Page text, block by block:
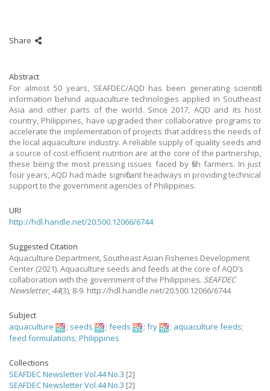
Share
Abstract
For almost 50 years, SEAFDEC/AQD has been generating scientific
information behind aquaculture technologies applied in Southeast
Asia and other parts of the world. Since 2017, AQD and its host
country, Philippines, have upgraded their collaborative programs to
accelerate the implementation of projects that address the needs of
the local aquaculture industry. A reliable supply of quality seeds and
a source of cost-efficient nutrition are at the core of the partnership,
these being the most pressing issues faced by fish farmers. In just
four years, AQD had made significant headways in providing technical
support to the government agencies of Philippines.
URI
http://hdl.handle.net/20.500.12066/6744
Suggested Citation
Aquaculture Department, Southeast Asian Fisheries Development
Center (2021). Aquaculture seeds and feeds at the core of AQD’s
collaboration with the government of the Philippines. SEAFDEC
Newsletter, 44(3), 8-9. http://hdl.handle.net/20.500.12066/6744
Subject
aquaculture
; seeds ; feeds ; fry ; aquaculture feeds;
feed formulations; Philippines
Collections
SEAFDEC Newsletter Vol.44 No.3 [2]
SEAFDEC Newsletter Vol.44 No.3 [2]